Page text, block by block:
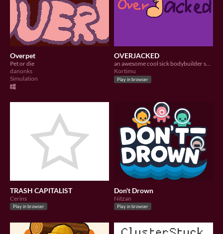
Overpet
Pet or die
danonks
Simulation
OVERJACKED
an awesome cool sick bodybuilder sets out to get so ripped that the world around him explodes
Kortimu
Play in browser
TRASH CAPITALIST
Cerins
Play in browser
Don't Drown
Nitzan
Play in browser